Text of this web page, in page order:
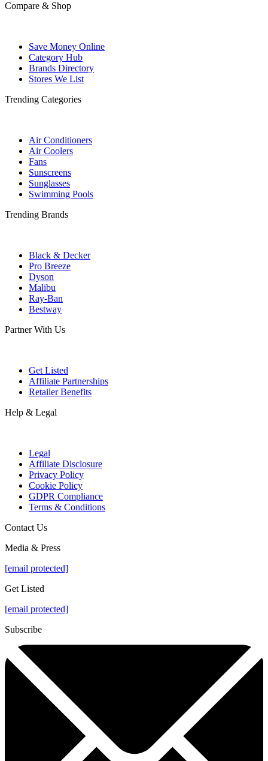
Compare & Shop
Save Money Online
Category Hub
Brands Directory
Stores We List
Trending Categories
Air Conditioners
Air Coolers
Fans
Sunscreens
Sunglasses
Swimming Pools
Trending Brands
Black & Decker
Pro Breeze
Dyson
Malibu
Ray-Ban
Bestway
Partner With Us
Get Listed
Affiliate Partnerships
Retailer Benefits
Help & Legal
Legal
Affiliate Disclosure
Privacy Policy
Cookie Policy
GDPR Compliance
Terms & Conditions
Contact Us
Media & Press
[email protected]
Get Listed
[email protected]
Subscribe